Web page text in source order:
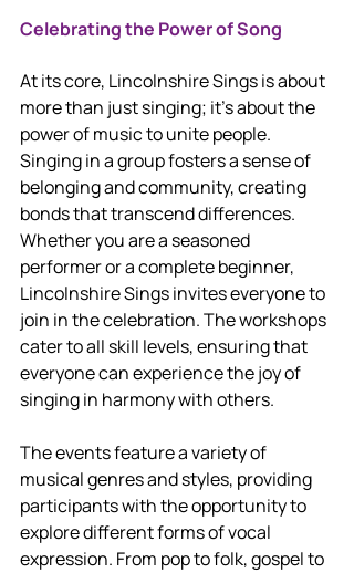
Celebrating the Power of Song
At its core, Lincolnshire Sings is about
more than just singing; it’s about the
power of music to unite people.
Singing in a group fosters a sense of
belonging and community, creating
bonds that transcend differences.
Whether you are a seasoned
performer or a complete beginner,
Lincolnshire Sings invites everyone to
join in the celebration. The workshops
cater to all skill levels, ensuring that
everyone can experience the joy of
singing in harmony with others.
The events feature a variety of
musical genres and styles, providing
participants with the opportunity to
explore different forms of vocal
expression. From pop to folk, gospel to